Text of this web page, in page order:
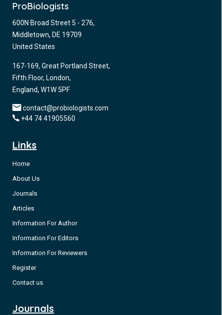
ProBiologists
600N Broad Street 5 - 276,
Middletown, DE 19709
United States
167-169, Great Portland Street,
Fifth Floor, London,
England, W1W 5PF
contact@probiologists.com
+44 74 41905560
Links
Home
About Us
Journals
Articles
Information For Author
Information For Editors
Information For Reviewers
Register
Contact us
Journals